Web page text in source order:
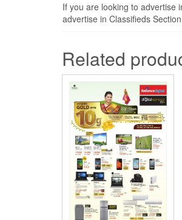
If you are looking to advertise
advertise in Classifieds
Related